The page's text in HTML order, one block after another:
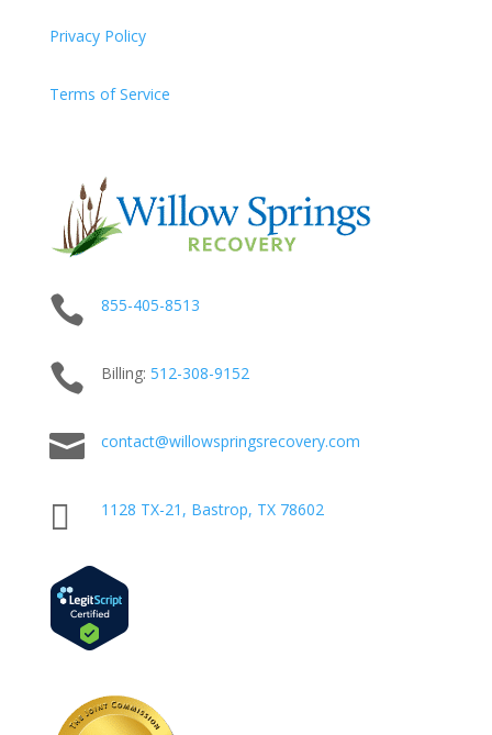
Privacy Policy
Terms of Service
 855-405-8513
 Billing: 512-308-9152
 contact@willowspringsrecovery.com
 1128 TX-21, Bastrop, TX 78602